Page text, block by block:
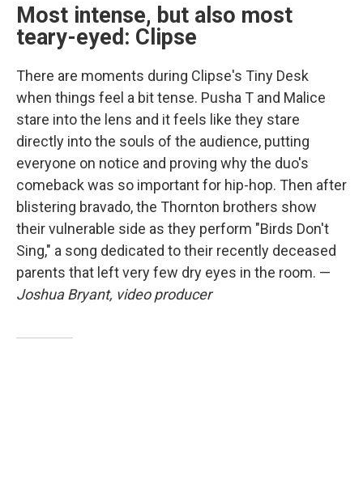
Most intense, but also most
teary-eyed: Clipse
There are moments during Clipse's Tiny Desk
when things feel a bit tense. Pusha T and Malice
stare into the lens and it feels like they stare
directly into the souls of the audience, putting
everyone on notice and proving why the duo's
comeback was so important for hip-hop. Then after
blistering bravado, the Thornton brothers show
their vulnerable side as they perform "Birds Don't
Sing," a song dedicated to their recently deceased
parents that left very few dry eyes in the room. —
Joshua Bryant, video producer